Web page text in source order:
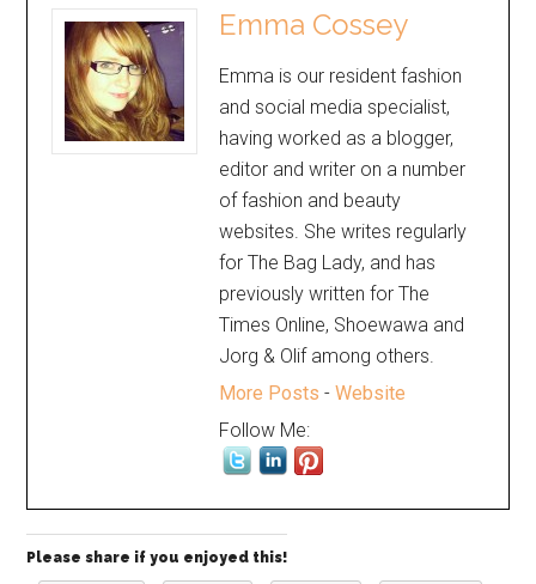
Emma Cossey
Emma is our resident fashion
and social media specialist,
having worked as a blogger,
editor and writer on a number
of fashion and beauty
websites. She writes regularly
for The Bag Lady, and has
previously written for The
Times Online, Shoewawa and
Jorg & Olif among others.
More Posts -Website
Follow Me:
Please share if you enjoyed this!